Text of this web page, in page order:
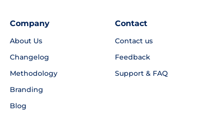
Company
About Us
Changelog
Methodology
Branding
Blog
Contact
Contact us
Feedback
Support & FAQ